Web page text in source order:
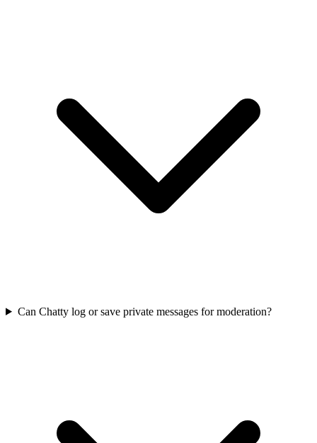
Can Chatty log or save private messages for moderation?